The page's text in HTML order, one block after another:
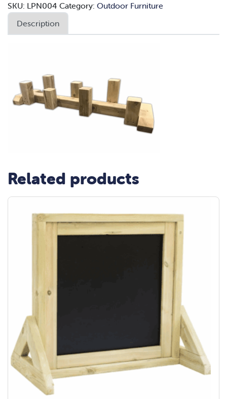
SKU: LPN004 Category: Outdoor Furniture
Description
Related products